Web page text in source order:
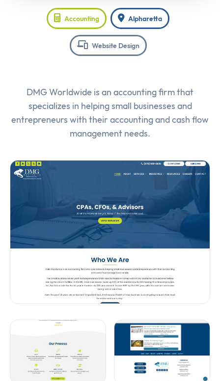
Accounting Alpharetta
Website Design
DMG Worldwide is an accounting firm that
specializes in helping small businesses and
entrepreneurs with their accounting and cash flow
management needs.